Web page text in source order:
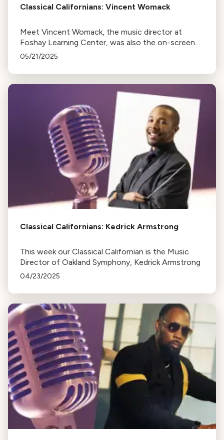
Classical Californians: Vincent Womack
Meet Vincent Womack, the music director at
Foshay Learning Center, was also the on-screen
conductor in the movie The Last Repair Shop.
05/21/2025
Classical Californians: Kedrick Armstrong
This week our Classical Californian is the Music
Director of Oakland Symphony, Kedrick Armstrong
04/23/2025